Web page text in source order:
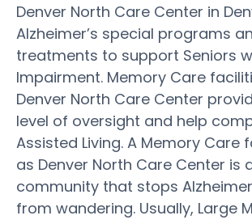
Denver North Care Center in
Alzheimer’s special programs
treatments to support Seniors
Impairment. Memory Care
Denver North Care Center
level of oversight and help
Assisted Living. A Memory Care
as Denver North Care Center is
community that stops
from wandering. Usually, Large